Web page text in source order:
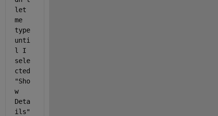
let
me
type
unti
l I
sele
cted
"Sho
w
Deta
ils"